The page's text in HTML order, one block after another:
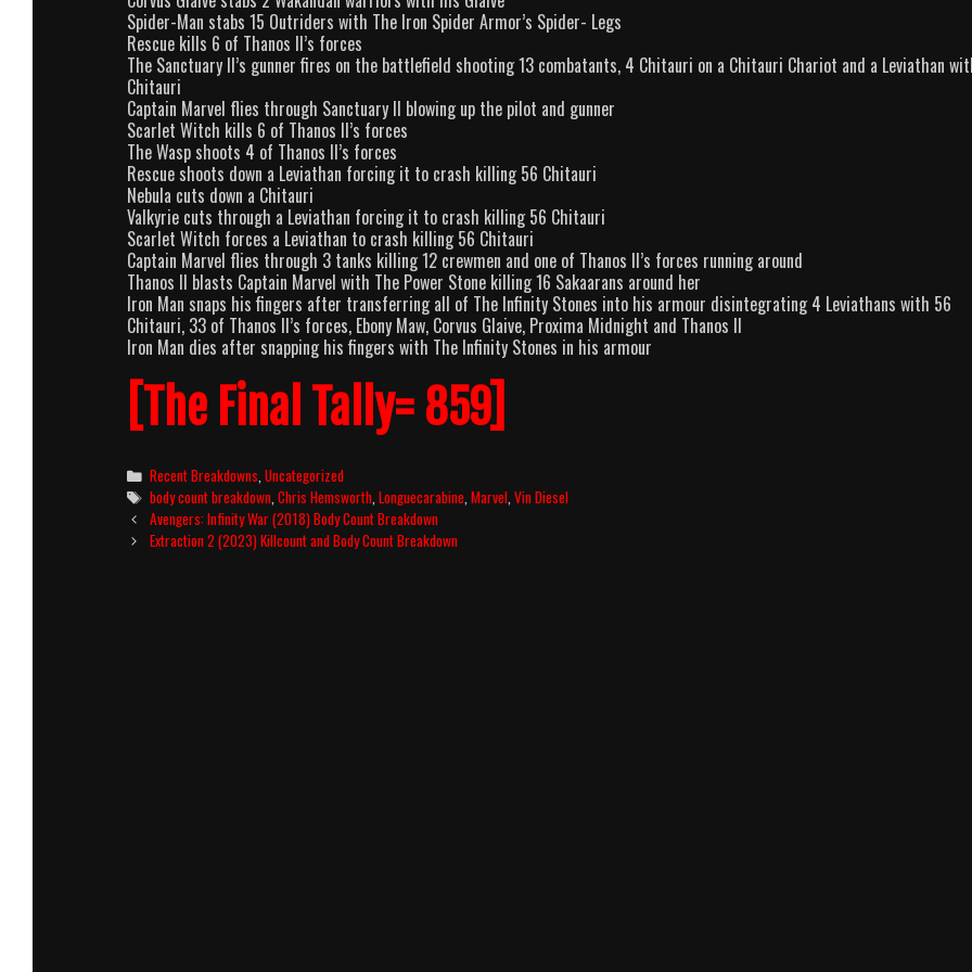
Spider-Man stabs 15 Outriders with The Iron Spider Armor’s Spider- Legs
Rescue kills 6 of Thanos II’s forces
The Sanctuary II’s gunner fires on the battlefield shooting 13 combatants, 4 Chitauri on a Chitauri Chariot and a Leviathan
Chitauri
Captain Marvel flies through Sanctuary II blowing up the pilot and gunner
Scarlet Witch kills 6 of Thanos II’s forces
The Wasp shoots 4 of Thanos II’s forces
Rescue shoots down a Leviathan forcing it to crash killing 56 Chitauri
Nebula cuts down a Chitauri
Valkyrie cuts through a Leviathan forcing it to crash killing 56 Chitauri
Scarlet Witch forces a Leviathan to crash killing 56 Chitauri
Captain Marvel flies through 3 tanks killing 12 crewmen and one of Thanos II’s forces running around
Thanos II blasts Captain Marvel with The Power Stone killing 16 Sakaarans around her
Iron Man snaps his fingers after transferring all of The Infinity Stones into his armour disintegrating 4 Leviathans with 56
Chitauri, 33 of Thanos II’s forces, Ebony Maw, Corvus Glaive, Proxima Midnight and Thanos II
Iron Man dies after snapping his fingers with The Infinity Stones in his armour
[The Final Tally= 859]
Categories
Recent Breakdowns,Uncategorized
Tags
body count breakdown,Chris Hemsworth,Longuecarabine,Marvel,Vin Diesel
Post
navigation
Avengers: Infinity War (2018) Body Count Breakdown
Extraction 2 (2023) Killcount and Body Count Breakdown